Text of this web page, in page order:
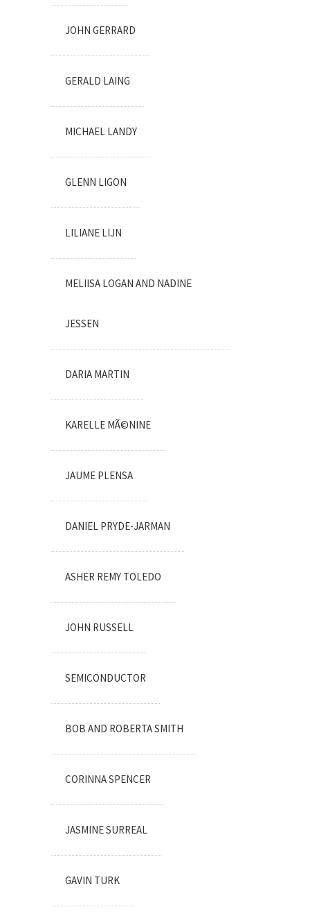
JOHN GERRARD
GERALD LAING
MICHAEL LANDY
GLENN LIGON
LILIANE LIJN
MELIISA LOGAN AND NADINE
JESSEN
DARIA MARTIN
KARELLE MÃ©NINE
JAUME PLENSA
DANIEL PRYDE-JARMAN
ASHER REMY TOLEDO
JOHN RUSSELL
SEMICONDUCTOR
BOB AND ROBERTA SMITH
CORINNA SPENCER
JASMINE SURREAL
GAVIN TURK